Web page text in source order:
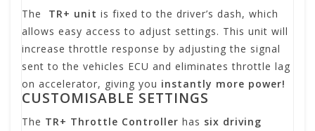
The
TR+ unit is fixed to the driver’s dash, which
allows easy access to adjust settings. This unit will
increase throttle response by adjusting the signal
sent to the vehicles ECU and eliminates throttle lag
on accelerator, giving you instantly more power!
CUSTOMISABLE SETTINGS
The TR+ Throttle Controller has six driving